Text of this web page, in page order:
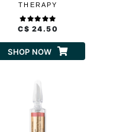
THERAPY
C$ 24.50
SHOP NOW